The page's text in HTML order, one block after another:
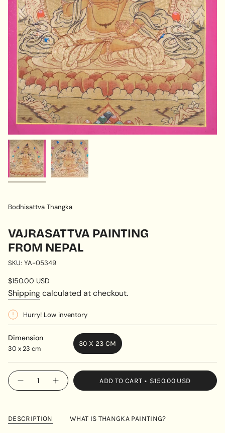
Bodhisattva Thangka
VAJRASATTVA PAINTING
FROM NEPAL
SKU: YA-05349
Regular
price
$150.00 USD
Shippingcalculated at checkout.
Hurry! Low inventory
Dimension
30 x 23 cm
30 X 23 CM
VARIANT
SOLD
OUT
OR
UNAVAILABLE
{"in_cart_html"=>"
<span
{{
Decrease
quantity
from
Nepal
Increase
button
painting
ADD TO CART $150.00 USD
DESCRIPTION WHAT IS THANGKA PAINTING?